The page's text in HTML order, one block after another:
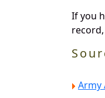
If you
Army